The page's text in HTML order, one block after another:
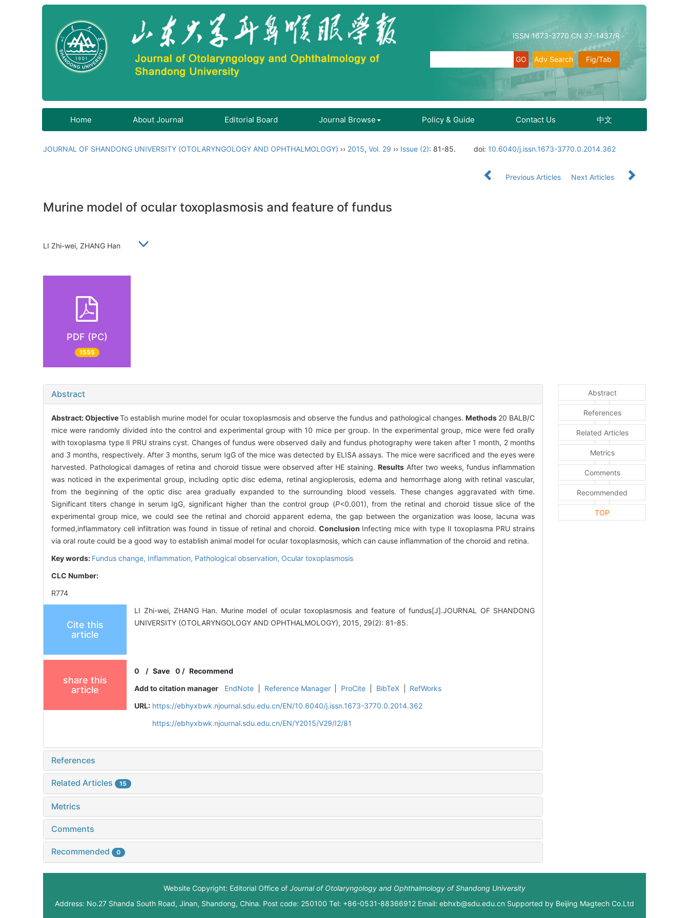
ISSN 1673-3770 CN 37-1437/R
Fig/Tab
Adv Search
Home About Journal Editorial Board Journal Browse Policy & Guide Contact Us 中文
JOURNAL OF SHANDONG UNIVERSITY (OTOLARYNGOLOGY AND OPHTHALMOLOGY) ›› 2015, Vol. 29 ›› Issue (2): 81-85. doi: 10.6040/j.issn.1673-3770.0.2014.362
Previous Articles Next Articles
Murine model of ocular toxoplasmosis and feature of fundus
LI Zhi-wei, ZHANG Han
PDF (PC)
1555
Abstract
Abstract:ObjectiveTo establish murine model for ocular toxoplasmosis and observe the fundus and pathological changes. Methods 20 BALB/C
mice were randomly divided into the control and experimental group with 10 mice per group. In the experimental group, mice were fed orally
with toxoplasma type Ⅱ PRU strains cyst. Changes of fundus were observed daily and fundus photography were taken after 1 month, 2 months
and 3 months, respectively. After 3 months, serum IgG of the mice was detected by ELISA assays. The mice were sacrificed and the eyes were
harvested. Pathological damages of retina and choroid tissue were observed after HE staining.Results After two weeks, fundus inflammation
was noticed in the experimental group, including optic disc edema, retinal angioplerosis, edema and hemorrhage along with retinal vascular,
from the beginning of the optic disc area gradually expanded to the surrounding blood vessels. These changes aggravated with time.
Significant titers change in serum IgG, significant higher than the control group (P<0.001), from the retinal and choroid tissue slice of the
experimental group mice, we could see the retinal and choroid apparent edema, the gap between the organization was loose, lacuna was
formed,inflammatory cell infiltration was found in tissue of retinal and choroid.Conclusion Infecting mice with type Ⅱ toxoplasma PRU strains
via oral route could be a good way to establish animal model for ocular toxoplasmosis, which can cause inflammation of the choroid and retina.
Key words: Fundus change, Inflammation, Pathological observation, Ocular toxoplasmosis
CLC Number:
R774
Cite this
article
LI Zhi-wei, ZHANG Han. Murine model of ocular toxoplasmosis and feature of fundus[J].JOURNAL OF SHANDONG
UNIVERSITY (OTOLARYNGOLOGY AND OPHTHALMOLOGY), 2015, 29(2): 81-85.
share this
article
0 /Save 0 / Recommend
Add to citation manager
EndNote Reference Manager ProCite BibTeX
RefWorks
URL: https://ebhyxbwk.njournal.sdu.edu.cn/EN/10.6040/j.issn.1673-3770.0.2014.362
https://ebhyxbwk.njournal.sdu.edu.cn/EN/Y2015/V29/I2/81
References
Related Articles 15
Metrics
Comments
Recommended 0
Abstract
References
Related Articles
Metrics
Comments
Recommended
TOP
Website Copyright: Editorial Office of Journal of Otolaryngology and Ophthalmology of Shandong University
Address: No.27 Shanda South Road, Jinan, Shandong, China. Post code: 250100 Tel: +86-0531-88366912 Email: ebhxb@sdu.edu.cn Supported by Beijing Magtech Co.Ltd